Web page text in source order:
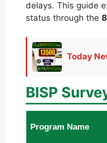
delays. This guide
status through the
Today
BISP
Program Name